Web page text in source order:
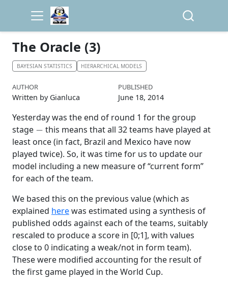
The Oracle (3)
BAYESIAN STATISTICS HIERARCHICAL MODELS
AUTHOR
Written by Gianluca
PUBLISHED
June 18, 2014
Yesterday was the end of round 1 for the group
stage
−
this means that all 32 teams have played at
least once (in fact, Brazil and Mexico have now
played twice). So, it was time for us to update our
model including a new measure of “current form”
for each of the team.
We based this on the previous value (which as
explained herewas estimated using a synthesis of
published odds against each of the teams, suitably
rescaled to produce a score in [0;1], with values
close to 0 indicating a weak/not in form team).
These were modified accounting for the result of
the first game played in the World Cup.